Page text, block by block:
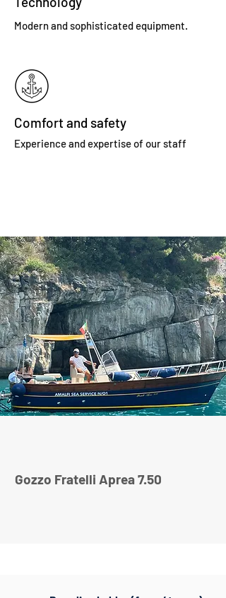
Modern and sophisticated equipment.
Comfort and safety
Experience and expertise of our staff
Gozzo Fratelli Aprea 7.50